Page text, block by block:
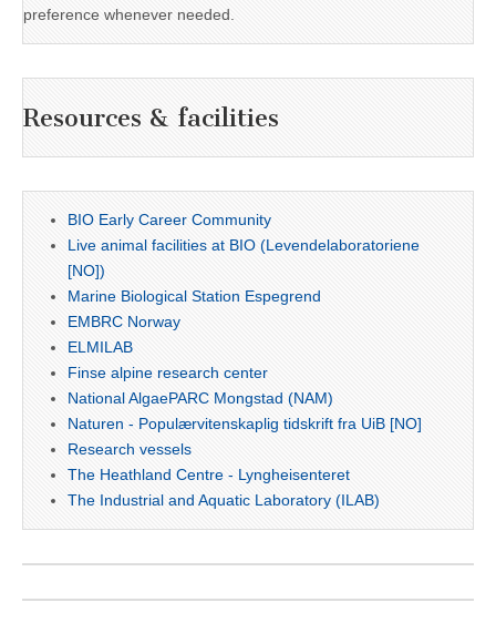
preference whenever needed.
Resources & facilities
BIO Early Career Community
Live animal facilities at BIO (Levendelaboratoriene
[NO])
Marine Biological Station Espegrend
EMBRC Norway
ELMILAB
Finse alpine research center
National AlgaePARC Mongstad (NAM)
Naturen - Populærvitenskaplig tidskrift fra UiB [NO]
Research vessels
The Heathland Centre - Lyngheisenteret
The Industrial and Aquatic Laboratory (ILAB)